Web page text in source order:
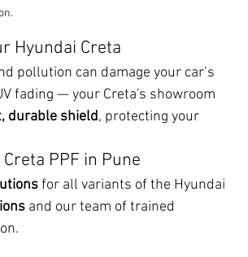
Hyundai Creta
pollution can damage your car’s
fading — your Creta's showroom
durable shield, protecting your
PPF in Pune
for all variants of the Hyundai
and our team of trained